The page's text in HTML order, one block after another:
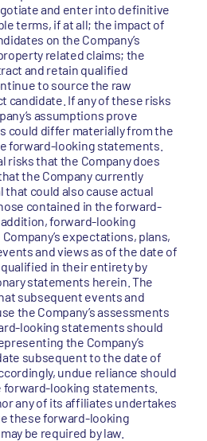
and enter into definitive
terms, if at all; the impact of
on the Company’s
related claims; the
and retain qualified
to source the raw
candidate. If any of these risks
assumptions prove
could differ materially from the
forward-looking statements.
risks that the Company does
the Company currently
that could also cause actual
contained in the forward-
forward-looking
expectations, plans,
and views as of the date of
in their entirety by
statements herein. The
subsequent events and
the Company’s assessments
looking statements should
the Company’s
subsequent to the date of
undue reliance should
forward-looking statements.
any of its affiliates undertakes
these forward-looking
be required by law.